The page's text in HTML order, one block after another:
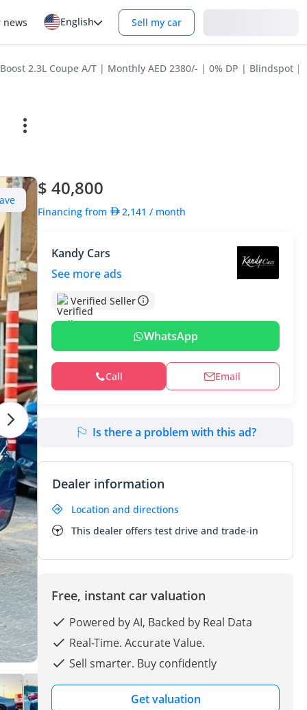
news English Sell my car
2.3L Coupe A/T | Monthly AED 2380/- | 0% DP | Blindspot
$ 40,800
Financing from 2,141 / month
Kandy Cars
See more ads
Verified Seller
WhatsApp
Call Email
Is there a problem with this ad?
Dealer information
Location and directions
This dealer offers test drive and trade-in
Free, instant car valuation
Powered by AI, Backed by Real Data
Real-Time. Accurate Value.
Sell smarter. Buy confidently
Get valuation